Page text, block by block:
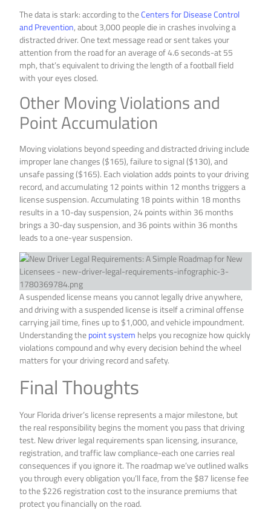
The data is stark: according to theCenters for Disease Control
and Prevention, about 3,000 people die in crashes involving a
distracted driver. One text message read or sent takes your
attention from the road for an average of 4.6 seconds-at 55
mph, that’s equivalent to driving the length of a football field
with your eyes closed.
Other Moving Violations and
Point Accumulation
Moving violations beyond speeding and distracted driving include
improper lane changes ($165), failure to signal ($130), and
unsafe passing ($165). Each violation adds points to your driving
record, and accumulating 12 points within 12 months triggers a
license suspension. Accumulating 18 points within 18 months
results in a 10-day suspension, 24 points within 36 months
brings a 30-day suspension, and 36 points within 36 months
leads to a one-year suspension.
A suspended license means you cannot legally drive anywhere,
and driving with a suspended license is itself a criminal offense
carrying jail time, fines up to $1,000, and vehicle impoundment.
Understanding thepoint system helps you recognize how quickly
violations compound and why every decision behind the wheel
matters for your driving record and safety.
Final Thoughts
Your Florida driver’s license represents a major milestone, but
the real responsibility begins the moment you pass that driving
test. New driver legal requirements span licensing, insurance,
registration, and traffic law compliance-each one carries real
consequences if you ignore it. The roadmap we’ve outlined walks
you through every obligation you’ll face, from the $87 license fee
to the $226 registration cost to the insurance premiums that
protect you financially on the road.